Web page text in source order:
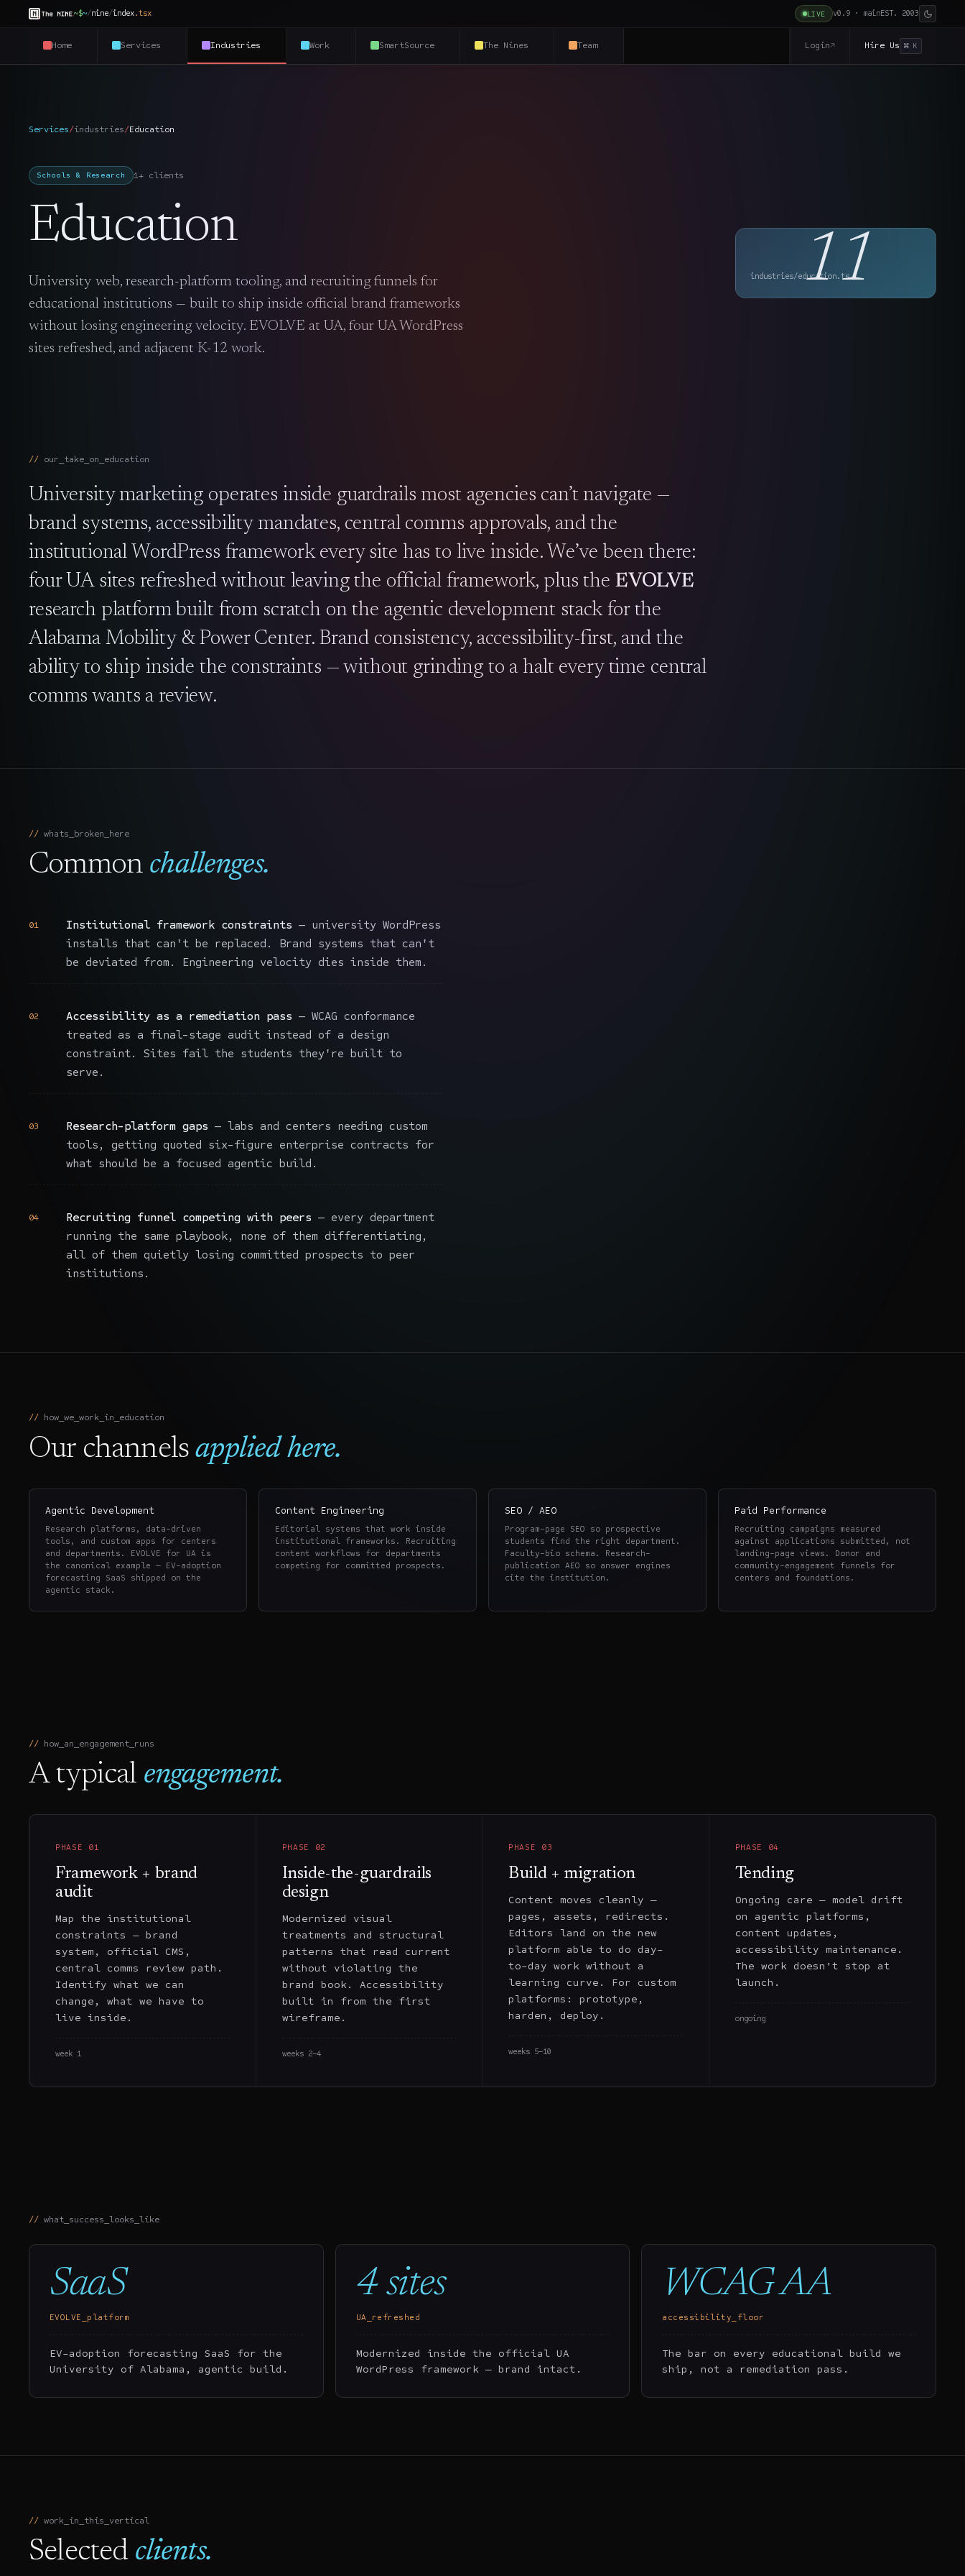
~$~/nine/index.tsx LIVE v0.9 · mainEST. 2003
Home Services Industries Work SmartSource The Nines Team Login↗ Hire Us ⌘ K
Services/industries/Education
Schools & Research 1+ clients
Education
University web, research-platform tooling, and recruiting funnels for
educational institutions — built to ship inside official brand frameworks
without losing engineering velocity. EVOLVE at UA, four UA WordPress
sites refreshed, and adjacent K-12 work.
11
industries/education.ts
our_take_on_ education
University marketing operates inside guardrails most agencies can’t navigate —
brand systems, accessibility mandates, central comms approvals, and the
institutional WordPress framework every site has to live inside. We’ve been there:
four UA sites refreshed without leaving the official framework, plus the EVOLVE
research platform built from scratch on the agentic development stack for the
Alabama Mobility & Power Center. Brand consistency, accessibility-first, and the
ability to ship inside the constraints — without grinding to a halt every time central
comms wants a review.
whats_broken_here
Common challenges.
01 Institutional framework constraints — university WordPress
installs that can't be replaced. Brand systems that can't
be deviated from. Engineering velocity dies inside them.
02 Accessibility as a remediation pass — WCAG conformance
treated as a final-stage audit instead of a design
constraint. Sites fail the students they're built to
serve.
03 Research-platform gaps — labs and centers needing custom
tools, getting quoted six-figure enterprise contracts for
what should be a focused agentic build.
04 Recruiting funnel competing with peers — every department
running the same playbook, none of them differentiating,
all of them quietly losing committed prospects to peer
institutions.
how_we_work_in_ education
Our channels applied here.
Agentic Development
Research platforms, data-driven
tools, and custom apps for centers
and departments. EVOLVE for UA is
the canonical example — EV-adoption
forecasting SaaS shipped on the
agentic stack.
Content Engineering
Editorial systems that work inside
institutional frameworks. Recruiting
content workflows for departments
competing for committed prospects.
SEO / AEO
Program-page SEO so prospective
students find the right department.
Faculty-bio schema. Research-
publication AEO so answer engines
cite the institution.
Paid Performance
Recruiting campaigns measured
against applications submitted, not
landing-page views. Donor and
community-engagement funnels for
centers and foundations.
how_an_engagement_runs
A typical engagement.
PHASE 01
Framework + brand
audit
Map the institutional
constraints — brand
system, official CMS,
central comms review path.
Identify what we can
change, what we have to
live inside.
week 1
PHASE 02
Inside-the-guardrails
design
Modernized visual
treatments and structural
patterns that read current
without violating the
brand book. Accessibility
built in from the first
wireframe.
weeks 2–4
PHASE 03
Build + migration
Content moves cleanly —
pages, assets, redirects.
Editors land on the new
platform able to do day-
to-day work without a
learning curve. For custom
platforms: prototype,
harden, deploy.
weeks 5–10
PHASE 04
Tending
Ongoing care — model drift
on agentic platforms,
content updates,
accessibility maintenance.
The work doesn't stop at
launch.
ongoing
what_success_looks_like
SaaS
EVOLVE_platform
EV-adoption forecasting SaaS for the
University of Alabama, agentic build.
4 sites
UA_refreshed
Modernized inside the official UA
WordPress framework — brand intact.
WCAG AA
accessibility_floor
The bar on every educational build we
ship, not a remediation pass.
work_in_this_vertical
Selected clients.